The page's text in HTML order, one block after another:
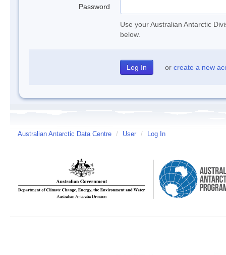
Password
Use your Australian Antarctic
below.
or create a new
Australian Antarctic Data Centre / User / Log In